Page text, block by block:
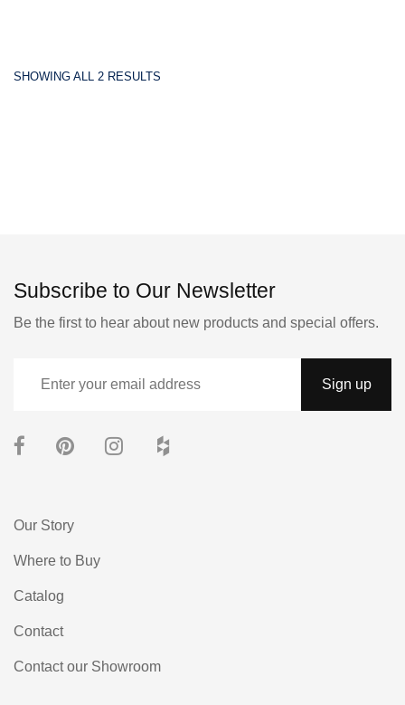
SHOWING ALL 2 RESULTS
Subscribe to Our Newsletter
Be the first to hear about new products and special offers.
Our Story
Where to Buy
Catalog
Contact
Contact our Showroom